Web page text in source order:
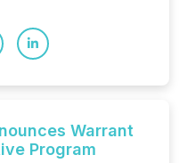
Warrant
Program